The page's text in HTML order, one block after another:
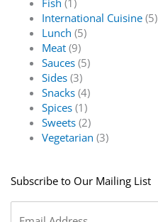
International Cuisine(5)
Lunch (5)
Meat(9)
Sauces(5)
Sides(3)
Snacks(4)
Spices(1)
Sweets(2)
Vegetarian (3)
Subscribe to Our Mailing List
Email